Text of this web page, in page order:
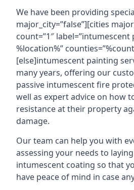
We have been providing
major_city=”false”][cities
count=”1″
%location%”
[else]intumescent painting
many years, offering our
passive intumescent fire
well as expert advice on how
resistance at their property
damage.
Our team can help you with
assessing your needs to
intumescent coating so that
have peace of mind in case